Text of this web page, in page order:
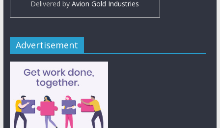
Delivered byAvion Gold Industries
Advertisement